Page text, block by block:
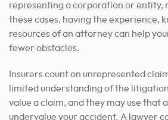
representing a corporation or entity,
these cases, having the experience,
resources of an attorney can help
fewer obstacles.
Insurers count on unrepresented
limited understanding of the
value a claim, and they may use that
undervalue your accident. A lawyer